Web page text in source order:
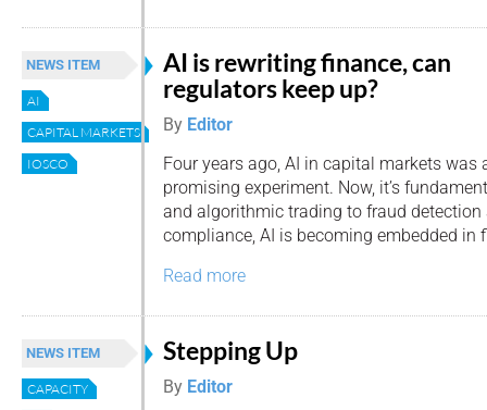
NEWS ITEM
AI
CAPITAL MARKETS
IOSCO
AI is rewriting finance, can
regulators keep up?
By Editor
Four years ago, AI in capital markets was
promising experiment. Now, it’s
and algorithmic trading to fraud detection
compliance, AI is becoming embedded in
Read more
NEWS ITEM
CAPACITY
Stepping Up
By Editor